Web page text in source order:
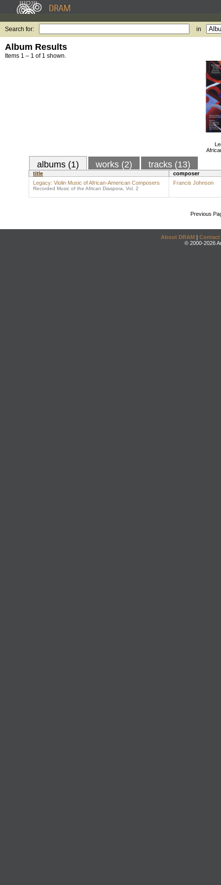
Search for: in
Album Results
Items 1 – 1 of 1 shown.
albums (1) works (2) tracks (13)
title
composer
Legacy: Violin Music of African-American Composers
Recorded Music of the African Diaspora, Vol. 2
Francis Johnson
Previous
About DRAM | Contact
© 2000-2026